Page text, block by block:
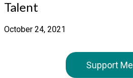
Talent
October 24, 2021
Support Me